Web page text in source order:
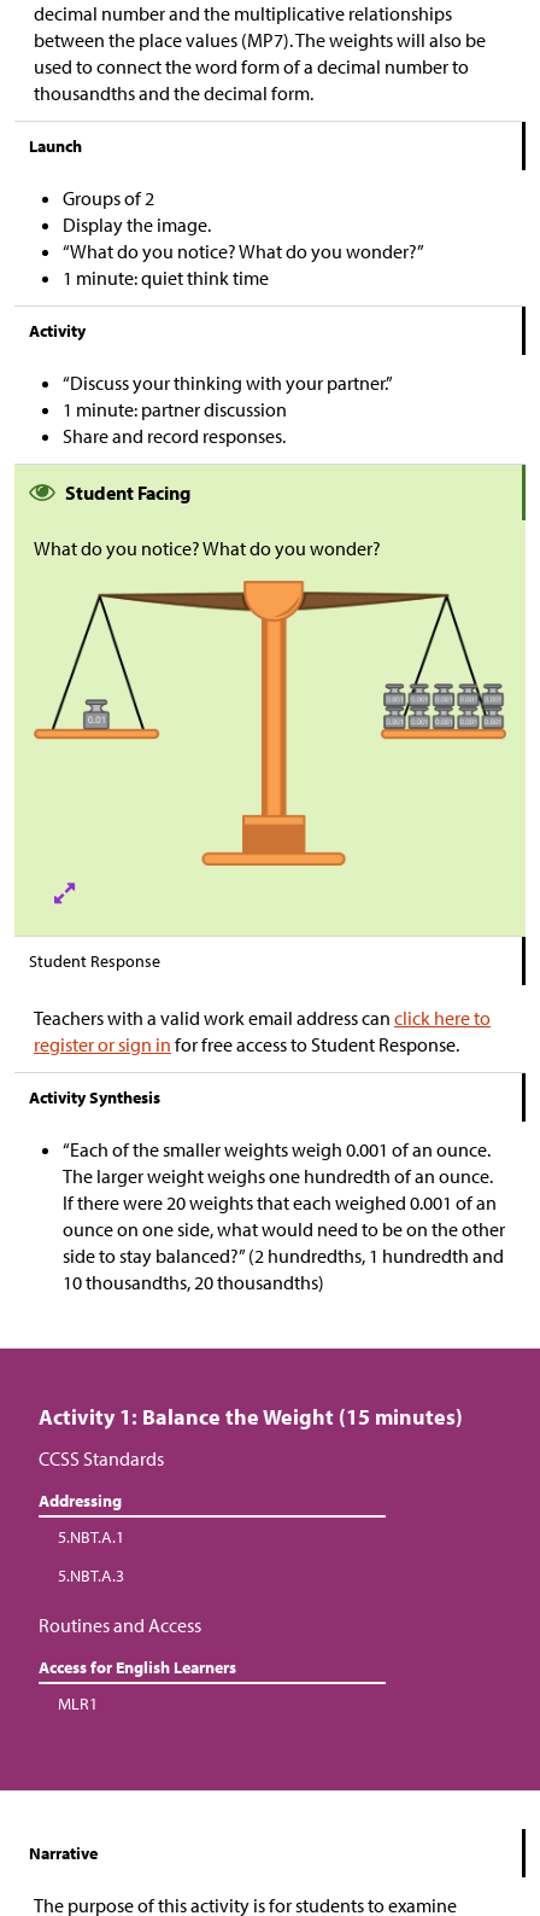
decimal number and the multiplicative relationships
between the place values (MP7). The weights will also be
used to connect the word form of a decimal number to
thousandths and the decimal form.
Launch
Groups of 2
Display the image.
“What do you notice? What do you wonder?”
1 minute: quiet think time
Activity
“Discuss your thinking with your partner.”
1 minute: partner discussion
Share and record responses.
Student Facing
What do you notice? What do you wonder?
Student Response
Teachers with a valid work email address can click here to
register or sign in for free access to Student Response.
Activity Synthesis
“Each of the smaller weights weigh 0.001 of an ounce.
The larger weight weighs one hundredth of an ounce.
If there were 20 weights that each weighed 0.001 of an
ounce on one side, what would need to be on the other
side to stay balanced?” (2 hundredths, 1 hundredth and
10 thousandths, 20 thousandths)
Activity 1: Balance the Weight (15 minutes)
CCSS Standards
Addressing
5.NBT.A.1
5.NBT.A.3
Routines and Access
Access for English Learners
MLR1
Narrative
The purpose of this activity is for students to examine